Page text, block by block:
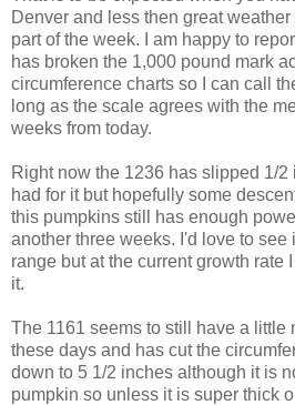
Denver and less then great
part of the week. I am happy to
has broken the 1,000 pound mark
circumference charts so I can call
long as the scale agrees with the
weeks from today.
Right now the 1236 has slipped 1/2
had for it but hopefully some
this pumpkins still has enough
another three weeks. I'd love to see
range but at the current growth rate
it.
The 1161 seems to still have a little
these days and has cut the
down to 5 1/2 inches although it is
pumpkin so unless it is super thick